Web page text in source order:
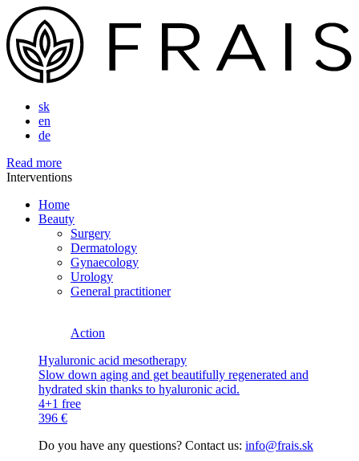
sk
en
de
Read more
Interventions
Home
Beauty
Surgery
Dermatology
Gynaecology
Urology
General practitioner
Action
Hyaluronic acid mesotherapy
Slow down aging and get beautifully regenerated and
hydrated skin thanks to hyaluronic acid.
4+1 free
396 €
Do you have any questions? Contact us: info@frais.sk